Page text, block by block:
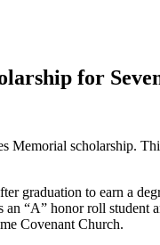
for
scholarship.
graduation to earn a
“A” honor roll student
Covenant Church.